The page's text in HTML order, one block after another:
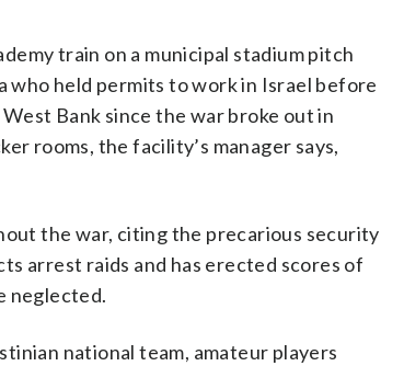
train on a municipal stadium pitch
who held permits to work in Israel before
Bank since the war broke out in
rooms, the facility’s manager says,
the war, citing the precarious security
arrest raids and has erected scores of
neglected.
national team, amateur players